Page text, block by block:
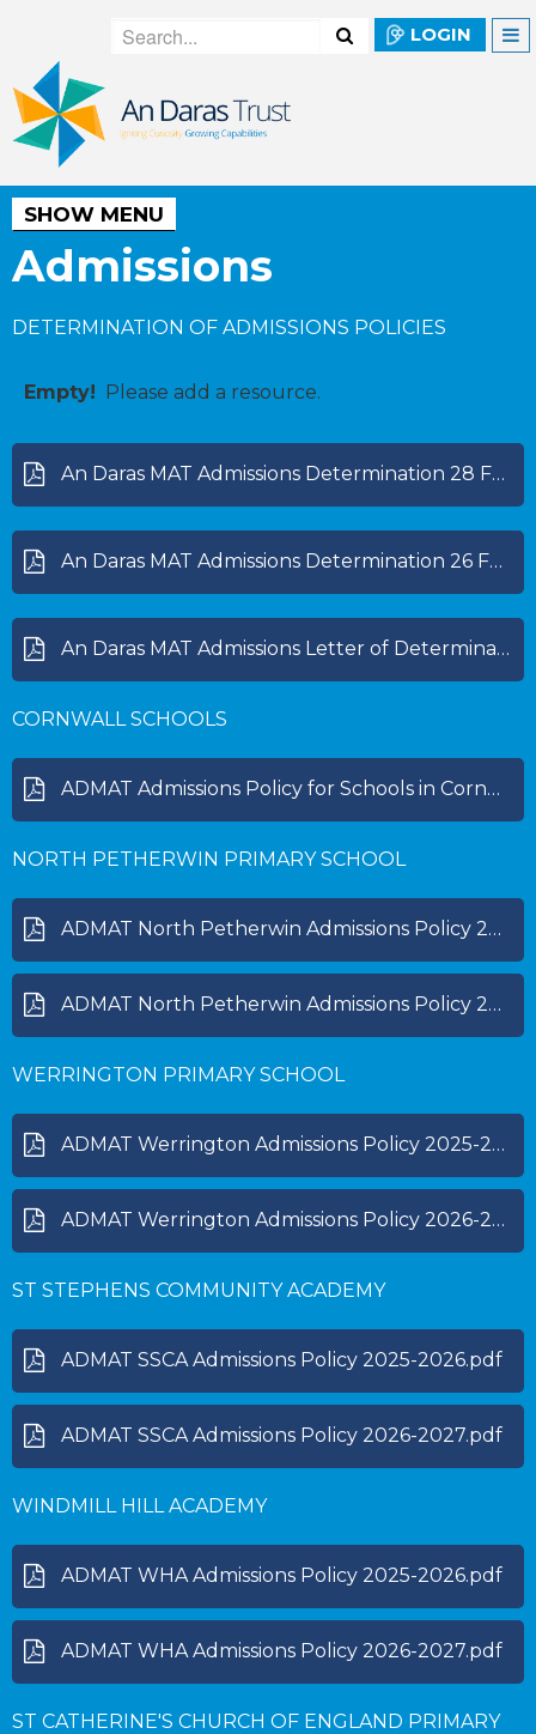
LOGIN
SHOW MENU
Admissions
DETERMINATION OF ADMISSIONS POLICIES
Empty! Please add a resource.
An Daras MAT Admissions Determination 28 Feb 2024.pdf
An Daras MAT Admissions Determination 26 Feb 2025.pdf
An Daras MAT Admissions Letter of Determination 25 Feb 2026.pdf
CORNWALL SCHOOLS
ADMAT Admissions Policy for Schools in Cornwall 2027-28.pdf
NORTH PETHERWIN PRIMARY SCHOOL
ADMAT North Petherwin Admissions Policy 2025-2026.pdf
ADMAT North Petherwin Admissions Policy 2026-2027.pdf
WERRINGTON PRIMARY SCHOOL
ADMAT Werrington Admissions Policy 2025-2026.pdf
ADMAT Werrington Admissions Policy 2026-2027.pdf
ST STEPHENS COMMUNITY ACADEMY
ADMAT SSCA Admissions Policy 2025-2026.pdf
ADMAT SSCA Admissions Policy 2026-2027.pdf
WINDMILL HILL ACADEMY
ADMAT WHA Admissions Policy 2025-2026.pdf
ADMAT WHA Admissions Policy 2026-2027.pdf
ST CATHERINE'S CHURCH OF ENGLAND PRIMARY